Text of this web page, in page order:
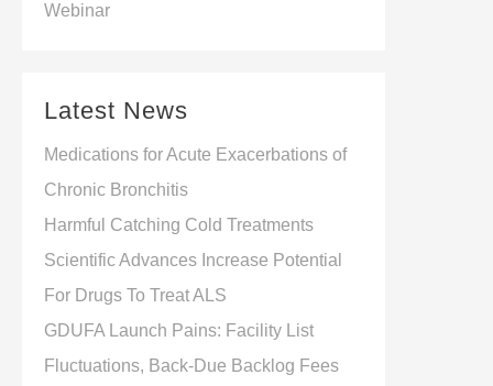
Webinar
Latest News
Medications for Acute Exacerbations of
Chronic Bronchitis
Harmful Catching Cold Treatments
Scientific Advances Increase Potential
For Drugs To Treat ALS
GDUFA Launch Pains: Facility List
Fluctuations, Back-Due Backlog Fees